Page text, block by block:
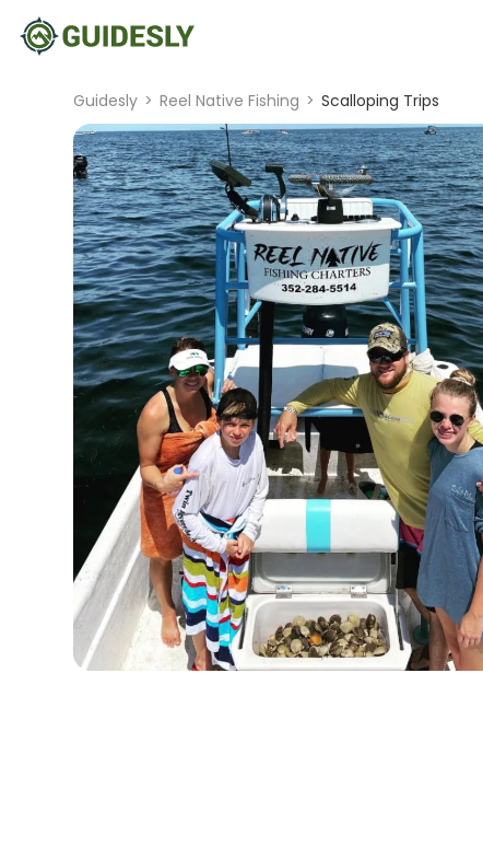
Guidesly > Reel Native Fishing > Scalloping Trips